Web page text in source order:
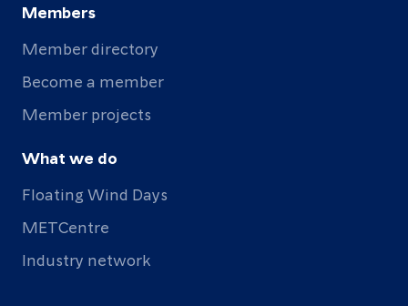
Members
Member directory
Become a member
Member projects
What we do
Floating Wind Days
METCentre
Industry network